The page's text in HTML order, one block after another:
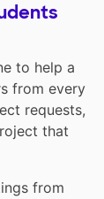
to help a
from every
requests,
that
from